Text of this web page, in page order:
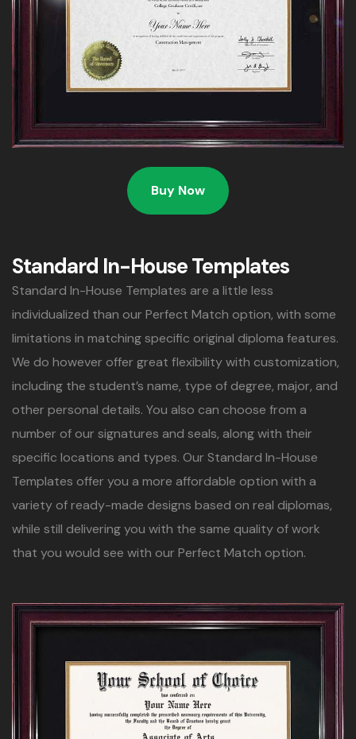
Buy Now
Standard In-House Templates
Standard In-House Templates are a little less
individualized than our Perfect Match option, with some
limitations in matching specific original diploma features.
We do however offer great flexibility with customization,
including the student’s name, type of degree, major, and
other personal details. You also can choose from a
number of our signatures and seals, along with their
specific locations and types. Our Standard In-House
Templates offer you a more affordable option with a
variety of ready-made designs based on real diplomas,
while still delivering you with the same quality of work
that you would see with our Perfect Match option.